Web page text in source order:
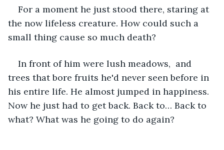
For a moment he just stood there, staring at
the now lifeless creature. How could such a
small thing cause so much death?
In front of him were lush meadows,  and
trees that bore fruits he'd never seen before in
his entire life. He almost jumped in happiness.
Now he just had to get back. Back to… Back to
what? What was he going to do again?